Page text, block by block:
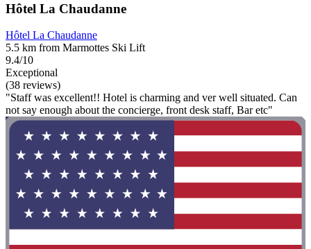
Hôtel La Chaudanne
Hôtel La Chaudanne
5.5 km from Marmottes Ski Lift
9.4/10
Exceptional
(38 reviews)
"Staff was excellent!! Hotel is charming and ver well situated. Can
not say enough about the concierge, front desk staff, Bar etc"